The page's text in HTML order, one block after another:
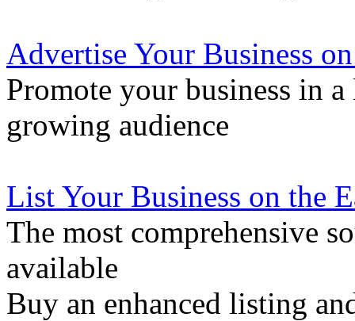
Advertise Your Business
Promote your business in
growing audience
List Your Business on the
The most comprehensive
available
Buy an enhanced listing